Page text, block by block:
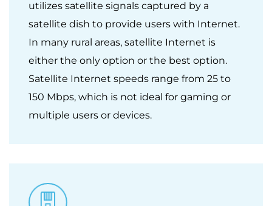
utilizes satellite signals captured by a
satellite dish to provide users with Internet.
In many rural areas, satellite Internet is
either the only option or the best option.
Satellite Internet speeds range from 25 to
150 Mbps, which is not ideal for gaming or
multiple users or devices.